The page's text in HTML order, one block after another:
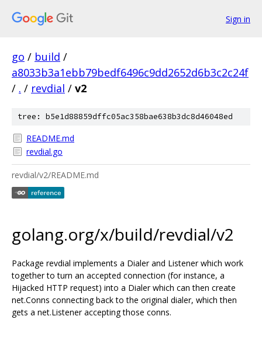
Sign in
go / build /
a8033b3a1ebb79bedf6496c9dd2652d6b3c2c24f
/ . / revdial / v2
tree: b5e1d88859dffc05ac358bae638b3dc8d46048ed
README.md
revdial.go
revdial/v2/README.md
golang.org/x/build/revdial/v2
Package revdial implements a Dialer and Listener which work
together to turn an accepted connection (for instance, a
Hijacked HTTP request) into a Dialer which can then create
net.Conns connecting back to the original dialer, which then
gets a net.Listener accepting those conns.